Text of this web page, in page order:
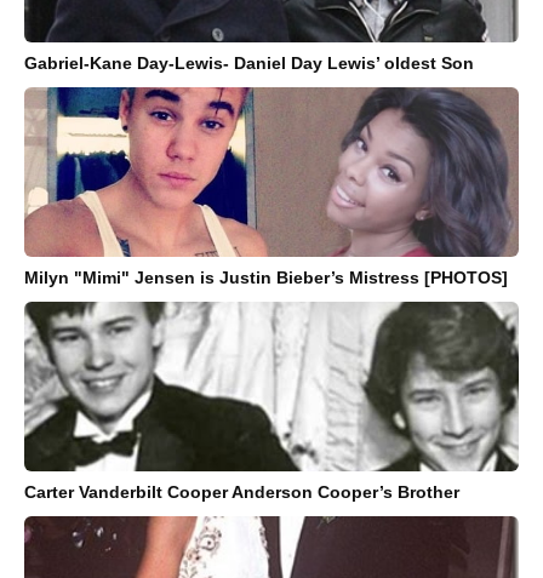
Gabriel-Kane Day-Lewis- Daniel Day Lewis’ oldest Son
Milyn "Mimi" Jensen is Justin Bieber’s Mistress [PHOTOS]
Carter Vanderbilt Cooper Anderson Cooper’s Brother